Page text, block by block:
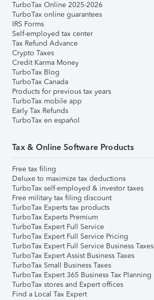
TurboTax Online 2025-2026
TurboTax online guarantees
IRS Forms
Self-employed tax center
Tax Refund Advance
Crypto Taxes
Credit Karma Money
TurboTax Blog
TurboTax Canada
Products for previous tax years
TurboTax mobile app
Early Tax Refunds
TurboTax en español
Tax & Online Software Products
Free tax filing
Deluxe to maximize tax deductions
TurboTax self-employed & investor taxes
Free military tax filing discount
TurboTax Experts tax products
TurboTax Experts Premium
TurboTax Expert Full Service
TurboTax Expert Full Service Pricing
TurboTax Expert Full Service Business Taxes
TurboTax Expert Assist Business Taxes
TurboTax Small Business Taxes
TurboTax Expert 365 Business Tax Planning
TurboTax stores and Expert offices
Find a Local Tax Expert